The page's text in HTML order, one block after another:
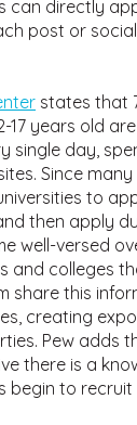
can directly
post or
states that
17 years old
single day,
Since
to
then apply
well-versed
and colleges
share this
creating
Pew adds
there is a
begin to